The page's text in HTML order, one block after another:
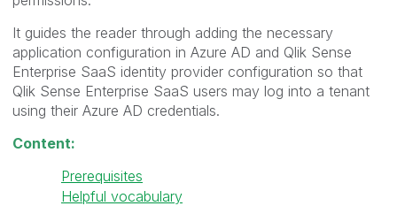
It guides the reader through adding the necessary
application configuration in Azure AD and Qlik Sense
Enterprise SaaS identity provider configuration so that
Qlik Sense Enterprise SaaS users may log into a tenant
using their Azure AD credentials.
Content:
Prerequisites
Helpful vocabulary